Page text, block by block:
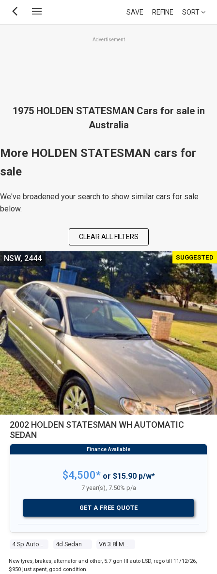
Skip
SAVE REFINE SORT
Advertisement
1975 HOLDEN STATESMAN Cars for sale in
Australia
More HOLDEN STATESMAN cars for
sale
We've broadened your search to show similar cars for sale
below.
CLEAR ALL FILTERS
SUGGESTED
2002 HOLDEN STATESMAN WH AUTOMATIC
SEDAN
4d Sedan
NSW, 2444
$4,500*or $15.90 p/w*
7 year(s), 7.50% p/a
GET A FREE QUOTE
New tyres, brakes, alternator and other, 5.7 gen III auto LSD, rego till 11/12/26,
$950 just spent, good condition.